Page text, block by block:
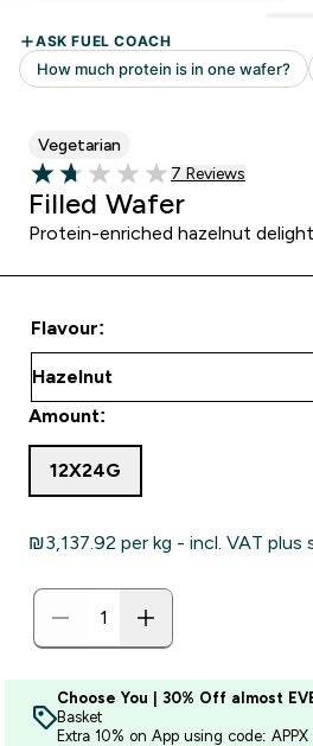
Vegetarian
1.71 out of 5 stars
7 customer reviews
7 Reviews
Filled Wafer
Protein-enriched hazelnut delight
Flavour:
Amount:
12X24G
₪3,137.92‎ per kg - incl. VAT plus
Choose You | 30% Off almost
Basket
Extra 10% on App using code: APPX